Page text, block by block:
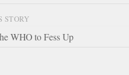
STORY
WHO to Fess Up